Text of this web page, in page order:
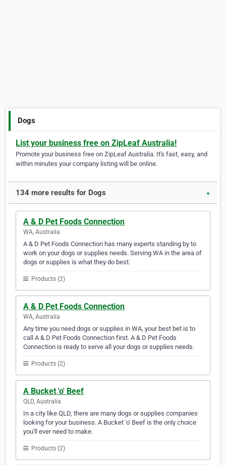
Dogs
List your business free on ZipLeaf Australia!
Promote your business free on ZipLeaf Australia. It's fast, easy, and
within minutes your company listing will be online.
134 more results for Dogs ▼
A & D Pet Foods Connection
WA, Australia
A & D Pet Foods Connection has many experts standing by to
work on your dogs or supplies needs. Serving WA in the area of
dogs or supplies is what they do best.
Products (2)
A & D Pet Foods Connection
WA, Australia
Any time you need dogs or supplies in WA, your best bet is to
call A & D Pet Foods Connection first. A & D Pet Foods
Connection is ready to serve all your dogs or supplies needs.
Products (2)
A Bucket 'o' Beef
QLD, Australia
In a city like QLD, there are many dogs or supplies companies
looking for your business. A Bucket 'o' Beef is the only choice
you'll ever need to make.
Products (2)